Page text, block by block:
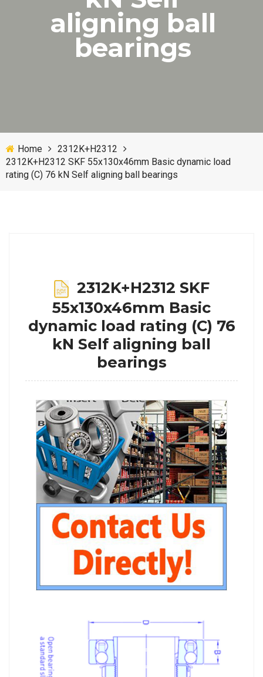
aligning ball
bearings
Home
2312K+H2312
2312K+H2312 SKF 55x130x46mm Basic dynamic load
rating (C) 76 kN Self aligning ball bearings
2312K+H2312 SKF
55x130x46mm Basic
dynamic load rating (C) 76
kN Self aligning ball
bearings